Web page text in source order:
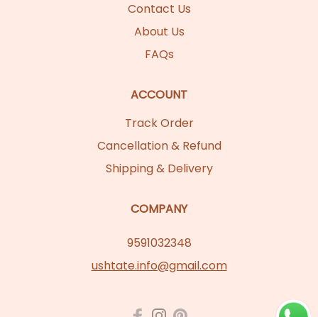
Contact Us
About Us
FAQs
ACCOUNT
Track Order
Cancellation & Refund
Shipping & Delivery
COMPANY
9591032348
ushtate.info@gmail.com